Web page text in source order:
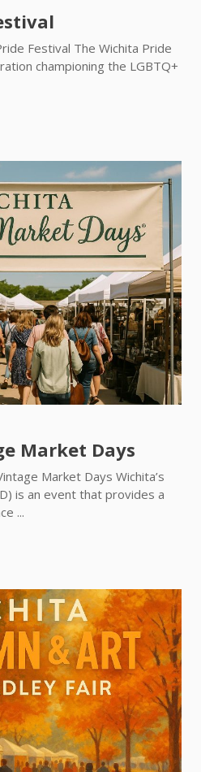
Festival The Wichita Pride
championing the LGBTQ+
Market Days
Market Days Wichita’s
is an event that provides a
...